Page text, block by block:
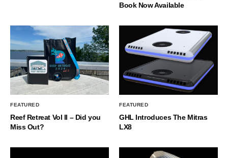
Book Now Available
FEATURED
Reef Retreat Vol II – Did you
Miss Out?
FEATURED
GHL Introduces The Mitras
LX8